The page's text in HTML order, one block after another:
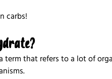
carbs!
term that refers to a lot of